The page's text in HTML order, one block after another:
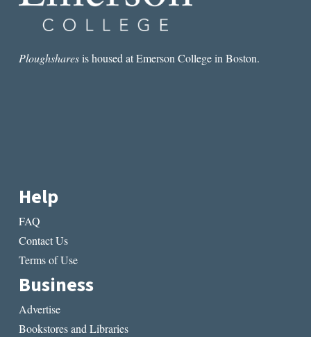
Ploughsharesis housed at Emerson College in Boston.
Help
FAQ
Contact Us
Terms of Use
Business
Advertise
Bookstores and Libraries